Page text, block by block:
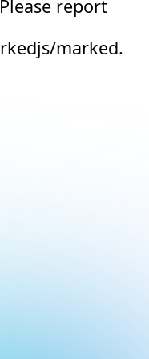
report
marked.